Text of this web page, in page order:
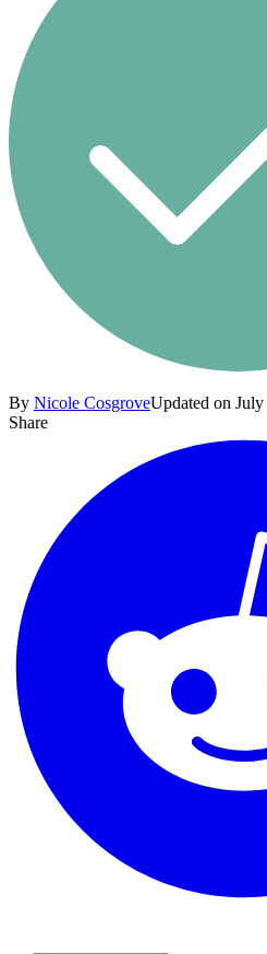
By Nicole CosgroveUpdated on
Share